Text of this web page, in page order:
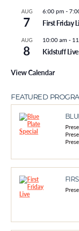
AUG
7
6:00 pm -
First Friday
AUG
8
10:00 am -
Kidstuff
View Calendar
FEATURED